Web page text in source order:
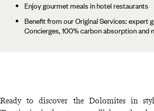
Enjoy gourmet meals in hotel restaurants
Benefit from our Original Services: expert
Concierges, 100% carbon absorption and
Ready to discover the Dolomites in